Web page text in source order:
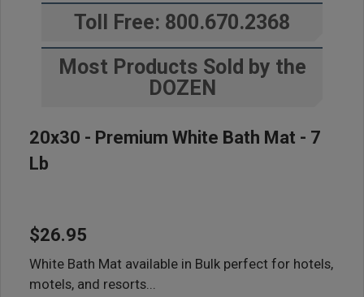
Toll Free: 800.670.2368
Most Products Sold by the
DOZEN
20x30 - Premium White Bath Mat - 7
Lb
$26.95
White Bath Mat available in Bulk perfect for hotels,
motels, and resorts...